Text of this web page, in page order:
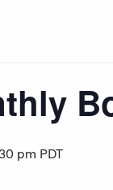
pm PDT